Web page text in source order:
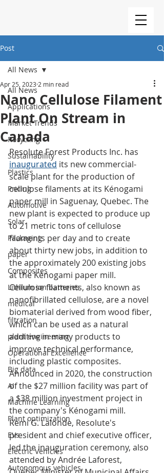
Post
All News
Applications
Market Trends
Recycling
Sustainability
Plastics
Pricing
Automotive
Solar
Packaging
paper
Composites
Lithium ion batteries
medical
filtration
plant engineering
Operational Excellence
Big data
AI
Machine Learning
Plant optimization
EVs
Electric Vehicles
Autonomous vehicles
All News
Nano Cellulose Filament
Plant On Stream in
Canada
Apr 25, 2023 2 min read
Resolute Forest Products Inc. has
inaugurated its new commercial-
scale plant for the production of
cellulose filaments at its Kénogami
paper mill in Saguenay, Quebec. The
new plant is expected to produce up
to 21 metric tons of cellulose
filaments per day and to create
about thirty new jobs, in addition to
the approximately 200 existing jobs
at the Kénogami paper mill.
Cellulose filaments, also known as
nanofibrillated cellulose, are a novel
biomaterial derived from wood fiber,
which can be used as a natural
additive in many products to
improve technical performance,
including plastic composites.
Announced in 2020, the construction
of the $27 million facility was part of
a $38 million investment project in
the company's Kénogami mill.
Remi G. Lalonde, Resolute's
president and chief executive officer,
led the inauguration ceremony, also
attended by Andrée Laforest,